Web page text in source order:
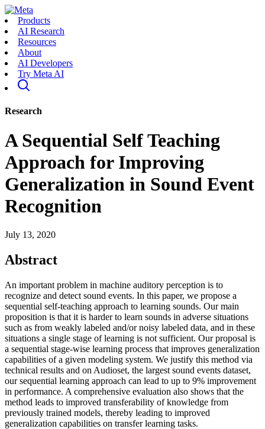
Products
AI Research
Resources
About
AI Developers
Try Meta AI
Research
A Sequential Self Teaching
Approach for Improving
Generalization in Sound Event
Recognition
July 13, 2020
Abstract
An important problem in machine auditory perception is to
recognize and detect sound events. In this paper, we propose a
sequential self-teaching approach to learning sounds. Our main
proposition is that it is harder to learn sounds in adverse situations
such as from weakly labeled and/or noisy labeled data, and in these
situations a single stage of learning is not sufficient. Our proposal is
a sequential stage-wise learning process that improves generalization
capabilities of a given modeling system. We justify this method via
technical results and on Audioset, the largest sound events dataset,
our sequential learning approach can lead to up to 9% improvement
in performance. A comprehensive evaluation also shows that the
method leads to improved transferability of knowledge from
previously trained models, thereby leading to improved
generalization capabilities on transfer learning tasks.